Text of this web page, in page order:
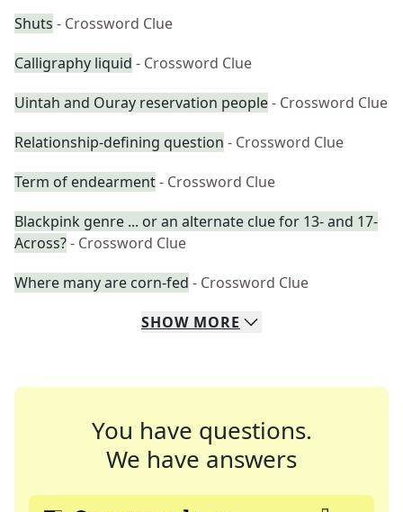
Shuts - Crossword Clue
Calligraphy liquid - Crossword Clue
Uintah and Ouray reservation people- Crossword Clue
Relationship-defining question - Crossword Clue
Term of endearment- Crossword Clue
Blackpink genre ... or an alternate clue for 13- and 17-
Across?- Crossword Clue
Where many are corn-fed - Crossword Clue
SHOW MORE
You have questions.
We have answers